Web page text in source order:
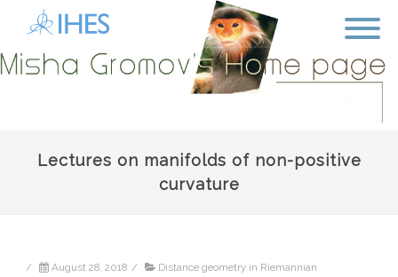
Lectures on manifolds of non-positive
curvature
/ August 28, 2018 /
Distance geometry in Riemannian